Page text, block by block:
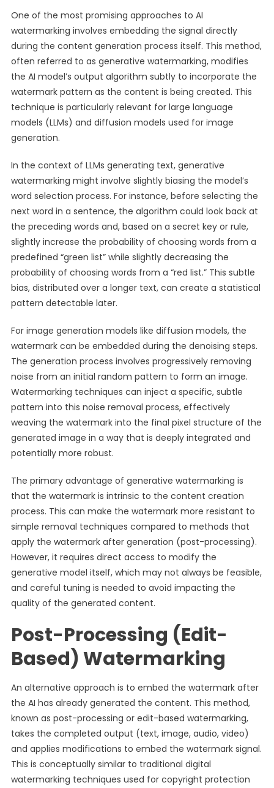
One of the most promising approaches to AI
watermarking involves embedding the signal directly
during the content generation process itself. This method,
often referred to as generative watermarking, modifies
the AI model’s output algorithm subtly to incorporate the
watermark pattern as the content is being created. This
technique is particularly relevant for large language
models (LLMs) and diffusion models used for image
generation.
In the context of LLMs generating text, generative
watermarking might involve slightly biasing the model’s
word selection process. For instance, before selecting the
next word in a sentence, the algorithm could look back at
the preceding words and, based on a secret key or rule,
slightly increase the probability of choosing words from a
predefined “green list” while slightly decreasing the
probability of choosing words from a “red list.” This subtle
bias, distributed over a longer text, can create a statistical
pattern detectable later.
For image generation models like diffusion models, the
watermark can be embedded during the denoising steps.
The generation process involves progressively removing
noise from an initial random pattern to form an image.
Watermarking techniques can inject a specific, subtle
pattern into this noise removal process, effectively
weaving the watermark into the final pixel structure of the
generated image in a way that is deeply integrated and
potentially more robust.
The primary advantage of generative watermarking is
that the watermark is intrinsic to the content creation
process. This can make the watermark more resistant to
simple removal techniques compared to methods that
apply the watermark after generation (post-processing).
However, it requires direct access to modify the
generative model itself, which may not always be feasible,
and careful tuning is needed to avoid impacting the
quality of the generated content.
Post-Processing (Edit-
Based) Watermarking
An alternative approach is to embed the watermark after
the AI has already generated the content. This method,
known as post-processing or edit-based watermarking,
takes the completed output (text, image, audio, video)
and applies modifications to embed the watermark signal.
This is conceptually similar to traditional digital
watermarking techniques used for copyright protection